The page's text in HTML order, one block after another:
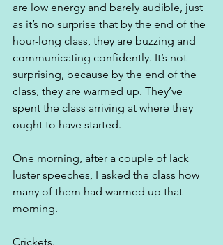
are low energy and barely audible, just
as it’s no surprise that by the end of the
hour-long class, they are buzzing and
communicating confidently. It’s not
surprising, because by the end of the
class, they are warmed up. They’ve
spent the class arriving at where they
ought to have started.
One morning, after a couple of lack
luster speeches, I asked the class how
many of them had warmed up that
morning.
Crickets.